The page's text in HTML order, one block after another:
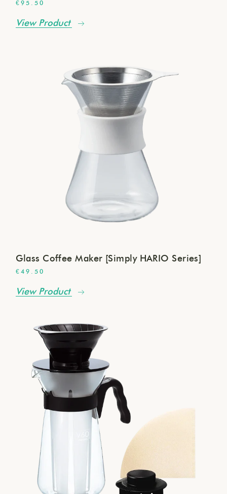
€95.50
View Product
Glass Coffee Maker [Simply HARIO Series]
€49.50
View Product